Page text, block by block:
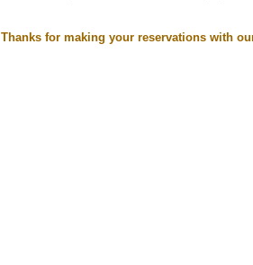
Thanks for making your reservations with